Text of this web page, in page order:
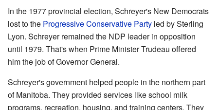
In the 1977 provincial election, Schreyer's New Democrats
lost to the Progressive Conservative Party led by Sterling
Lyon. Schreyer remained the NDP leader in opposition
until 1979. That's when Prime Minister Trudeau offered
him the job of Governor General.
Schreyer's government helped people in the northern part
of Manitoba. They provided services like school milk
programs, recreation, housing, and training centers. They